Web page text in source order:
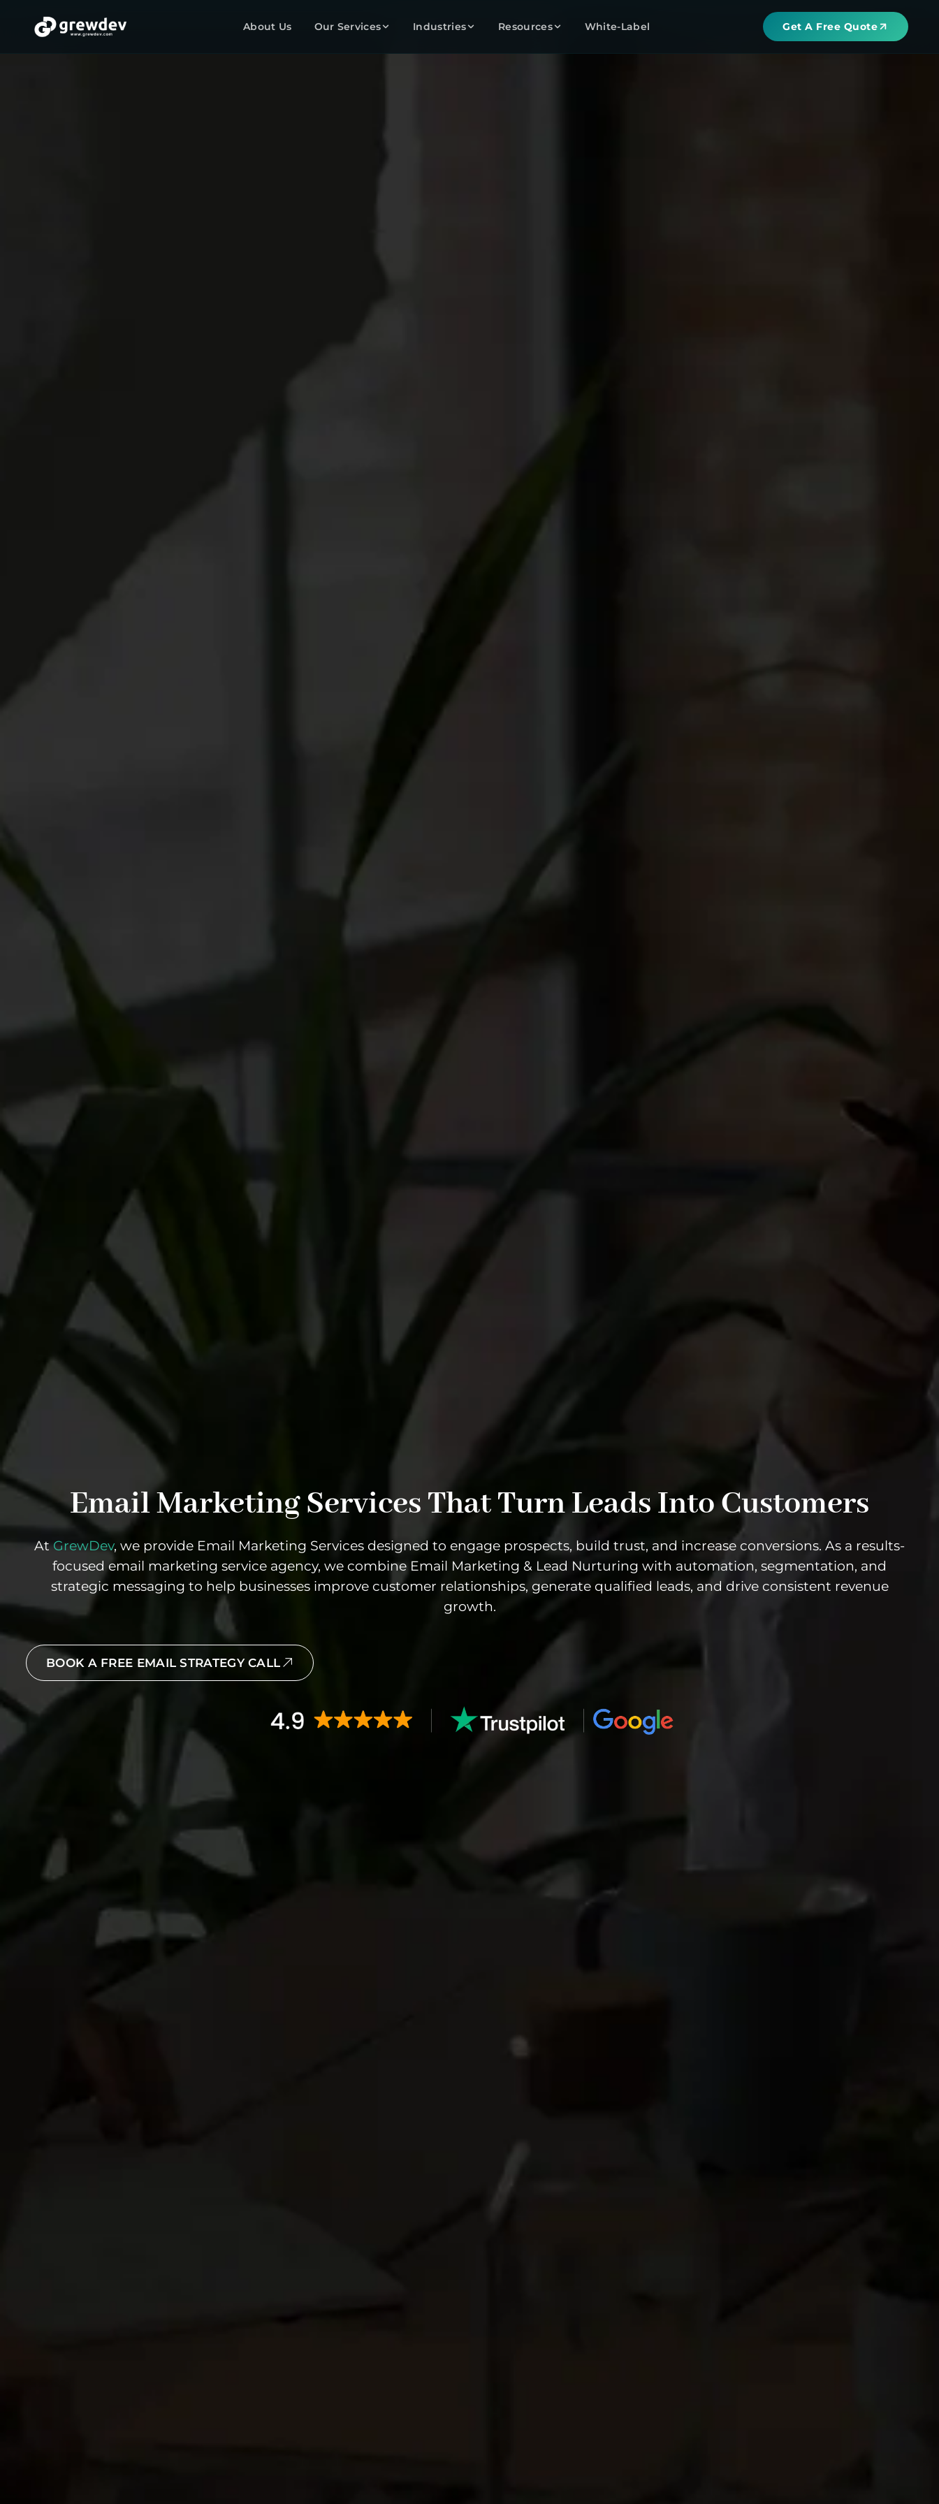
About Us Our Services Industries Resources White-Label Get A Free Quote
Email Marketing Services That Turn Leads Into Customers
AtGrewDev, we provide Email Marketing Services designed to engage prospects, build trust, and increase conversions. As a results-
focused email marketing service agency, we combine Email Marketing & Lead Nurturing with automation, segmentation, and
strategic messaging to help businesses improve customer relationships, generate qualified leads, and drive consistent revenue
growth.
BOOK A FREE EMAIL STRATEGY CALL